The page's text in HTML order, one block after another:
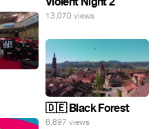
13,070 views
🇩🇪 Black Forest
6,897 views